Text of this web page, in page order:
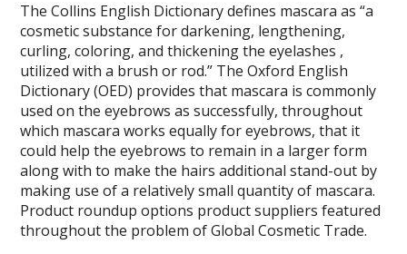
The Collins English Dictionary defines mascara as “a
cosmetic substance for darkening, lengthening,
curling, coloring, and thickening the eyelashes ,
utilized with a brush or rod.” The Oxford English
Dictionary (OED) provides that mascara is commonly
used on the eyebrows as successfully, throughout
which mascara works equally for eyebrows, that it
could help the eyebrows to remain in a larger form
along with to make the hairs additional stand-out by
making use of a relatively small quantity of mascara.
Product roundup options product suppliers featured
throughout the problem of Global Cosmetic Trade.